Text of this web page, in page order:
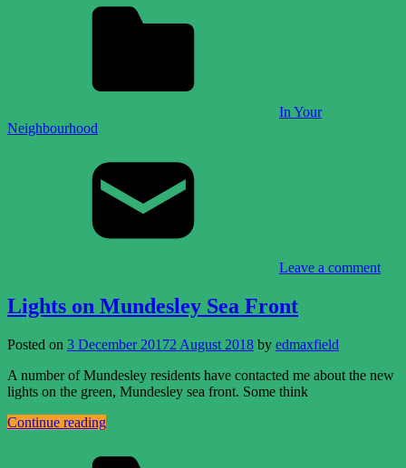
In Your
Neighbourhood
Leave a comment
Lights on Mundesley Sea Front
Posted on 3 December 20172 August 2018 by edmaxfield
A number of Mundesley residents have contacted me about the new
lights on the green, Mundesley sea front. Some think
Continue reading